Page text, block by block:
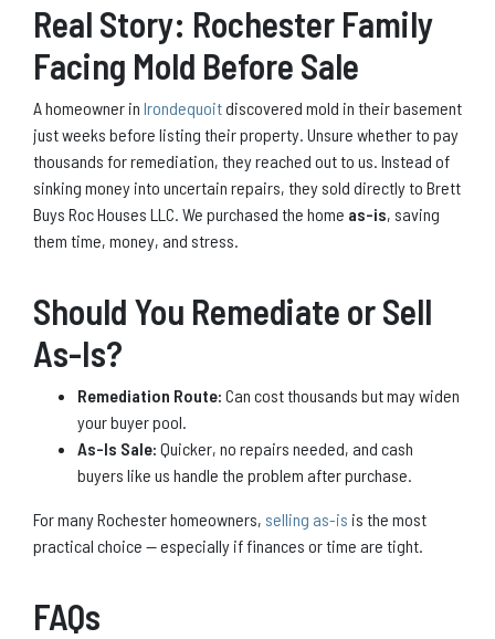
Real Story: Rochester Family
Facing Mold Before Sale
A homeowner in Irondequoitdiscovered mold in their basement
just weeks before listing their property. Unsure whether to pay
thousands for remediation, they reached out to us. Instead of
sinking money into uncertain repairs, they sold directly to Brett
Buys Roc Houses LLC. We purchased the home as-is, saving
them time, money, and stress.
Should You Remediate or Sell
As-Is?
Remediation Route: Can cost thousands but may widen
your buyer pool.
As-Is Sale: Quicker, no repairs needed, and cash
buyers like us handle the problem after purchase.
For many Rochester homeowners, selling as-is is the most
practical choice — especially if finances or time are tight.
FAQs